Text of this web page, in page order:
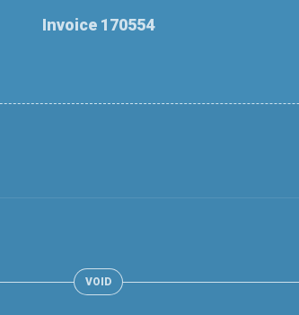
Invoice 170554
VOID